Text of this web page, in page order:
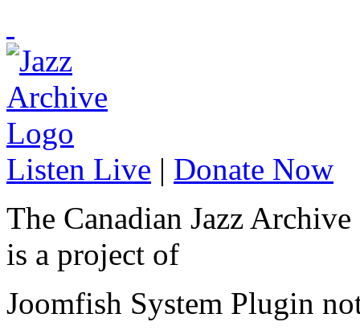
Listen Live | Donate Now
The Canadian Jazz Archive
is a project of
Joomfish System Plugin